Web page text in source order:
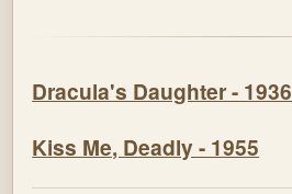
Dracula's Daughter - 1936
Kiss Me, Deadly - 1955